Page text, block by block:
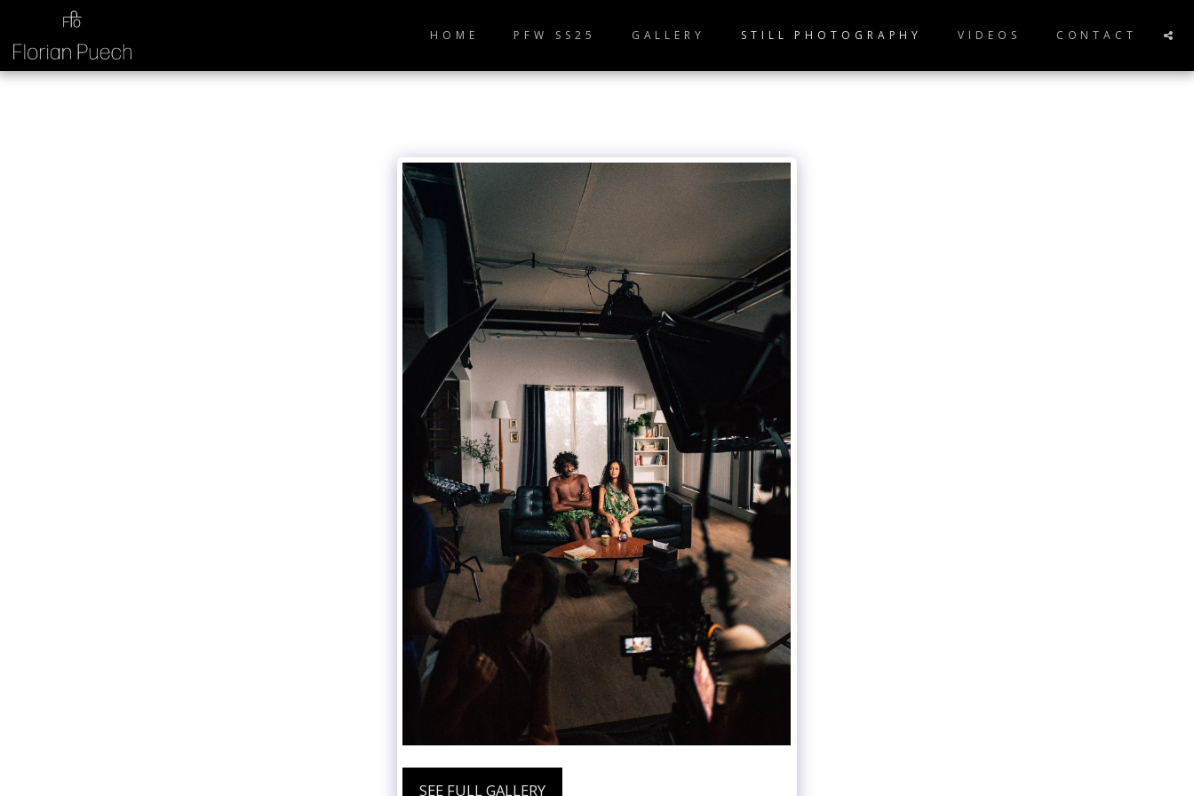
HOME PFW SS25 GALLERY STILL PHOTOGRAPHY VIDEOS CONTACT
SEE FULL GALLERY